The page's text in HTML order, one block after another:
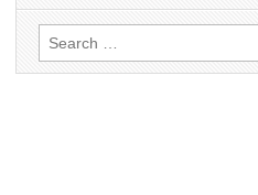
Search
for: